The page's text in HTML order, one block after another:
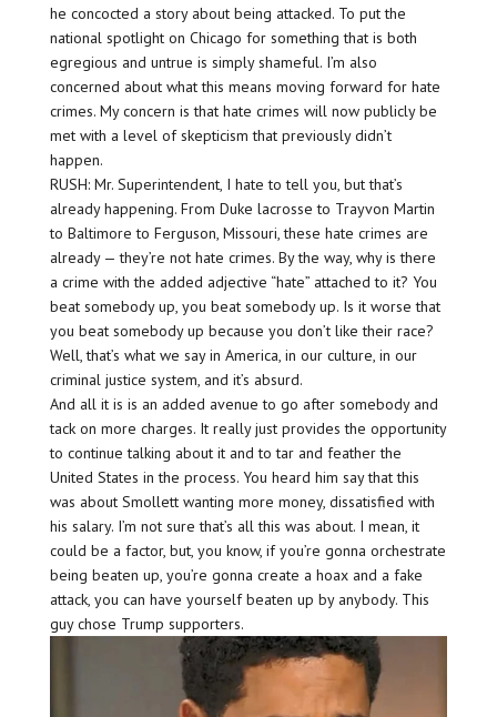
he concocted a story about being attacked. To put the
national spotlight on Chicago for something that is both
egregious and untrue is simply shameful. I’m also
concerned about what this means moving forward for hate
crimes. My concern is that hate crimes will now publicly be
met with a level of skepticism that previously didn’t
happen.
RUSH: Mr. Superintendent, I hate to tell you, but that’s
already happening. From Duke lacrosse to Trayvon Martin
to Baltimore to Ferguson, Missouri, these hate crimes are
already — they’re not hate crimes. By the way, why is there
a crime with the added adjective “hate” attached to it? You
beat somebody up, you beat somebody up. Is it worse that
you beat somebody up because you don’t like their race?
Well, that’s what we say in America, in our culture, in our
criminal justice system, and it’s absurd.
And all it is is an added avenue to go after somebody and
tack on more charges. It really just provides the opportunity
to continue talking about it and to tar and feather the
United States in the process. You heard him say that this
was about Smollett wanting more money, dissatisfied with
his salary. I’m not sure that’s all this was about. I mean, it
could be a factor, but, you know, if you’re gonna orchestrate
being beaten up, you’re gonna create a hoax and a fake
attack, you can have yourself beaten up by anybody. This
guy chose Trump supporters.